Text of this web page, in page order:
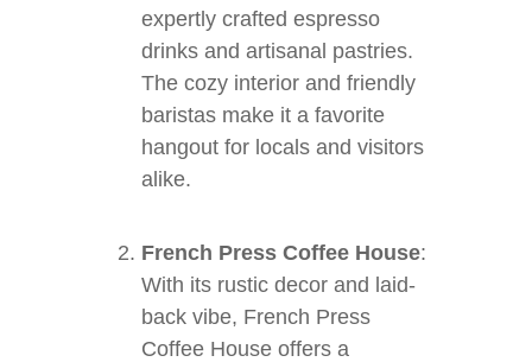
expertly crafted espresso
drinks and artisanal pastries.
The cozy interior and friendly
baristas make it a favorite
hangout for locals and visitors
alike.
French Press Coffee House:
With its rustic decor and laid-
back vibe, French Press
Coffee House offers a